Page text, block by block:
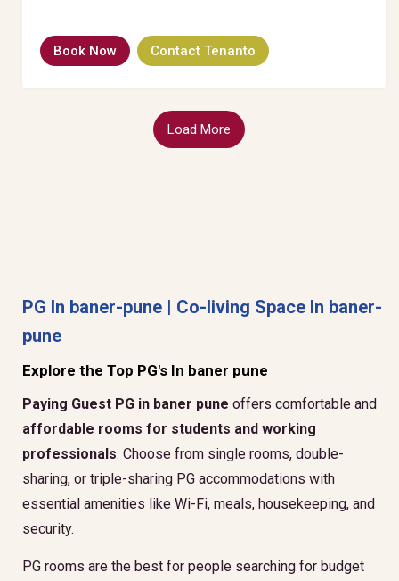
Book Now Contact Tenanto
Load More
PG In baner-pune | Co-living Space In baner-
pune
Explore the Top PG's In baner pune
Paying Guest PG in baner pune offers comfortable and
affordable rooms for students and working
professionals. Choose from single rooms, double-
sharing, or triple-sharing PG accommodations with
essential amenities like Wi-Fi, meals, housekeeping, and
security.
PG rooms are the best for people searching for budget